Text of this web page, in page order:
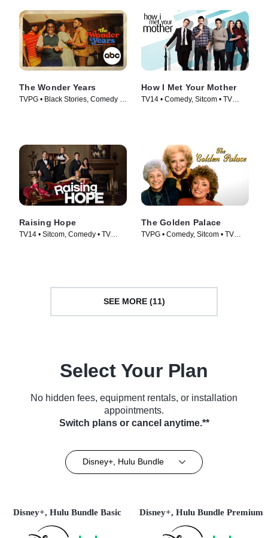
The Wonder Years
TVPG • Black Stories, Comedy •
How I Met Your Mother
TV14 • Comedy, Sitcom • TV
Raising Hope
TV14 • Sitcom, Comedy • TV
The Golden Palace
TVPG • Comedy, Sitcom • TV
SEE MORE (11)
Select Your Plan
No hidden fees, equipment rentals, or installation
appointments.
Switch plans or cancel anytime.**
Disney+, Hulu Bundle
Disney+, Hulu Bundle Basic Disney+, Hulu Bundle Premium